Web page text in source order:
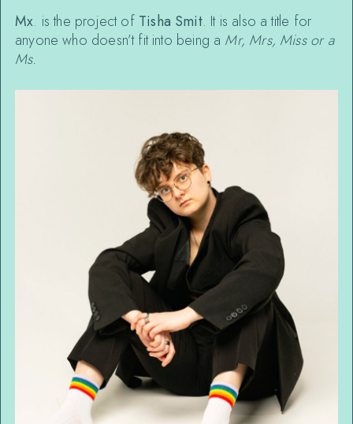
Mx. is the project of Tisha Smit. It is also a title for
anyone who doesn’t fit into being a Mr, Mrs, Miss or a
Ms.